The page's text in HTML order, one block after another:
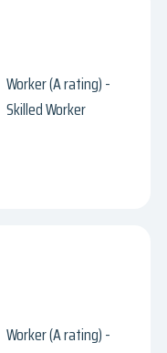
Worker (A rating) -
Skilled Worker
Worker (A rating) -